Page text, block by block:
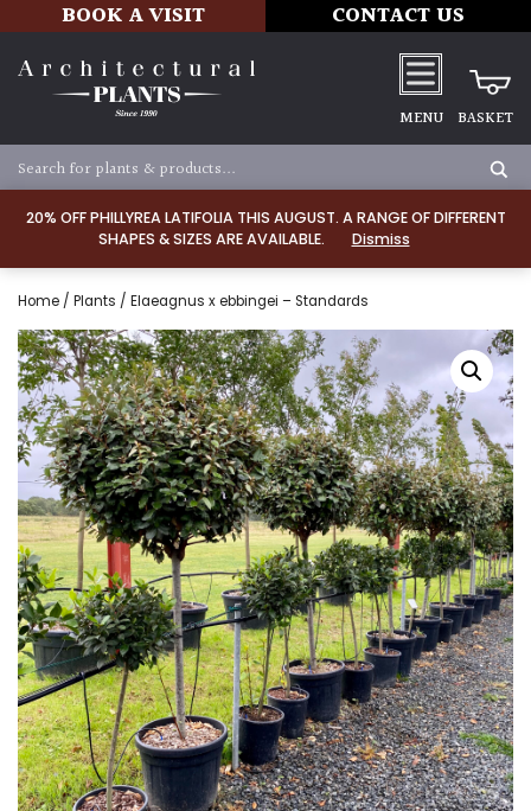
20% OFF PHILLYREA LATIFOLIA THIS AUGUST. A RANGE OF DIFFERENT
SHAPES & SIZES ARE AVAILABLE.
Dismiss
BOOK A VISIT CONTACT US
MENU BASKET
Home / Plants / Elaeagnus x ebbingei – Standards